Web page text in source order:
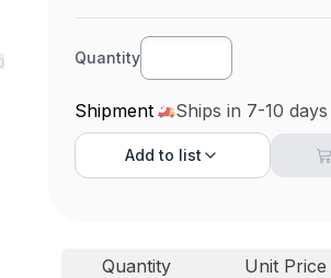
Quantity
Shipment Ships in 7-10 days
Add to list
Quantity Unit Price